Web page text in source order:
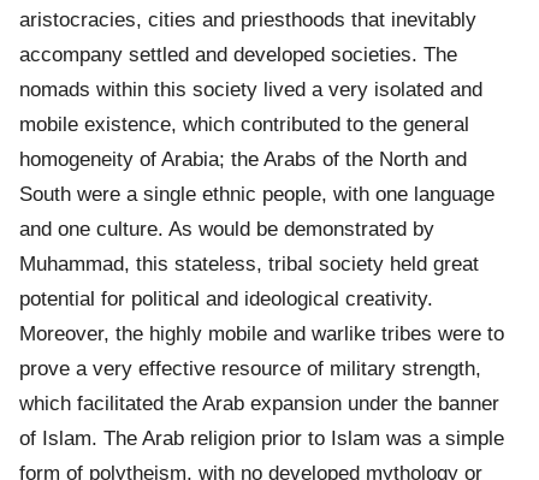
aristocracies, cities and priesthoods that inevitably
accompany settled and developed societies. The
nomads within this society lived a very isolated and
mobile existence, which contributed to the general
homogeneity of Arabia; the Arabs of the North and
South were a single ethnic people, with one language
and one culture. As would be demonstrated by
Muhammad, this stateless, tribal society held great
potential for political and ideological creativity.
Moreover, the highly mobile and warlike tribes were to
prove a very effective resource of military strength,
which facilitated the Arab expansion under the banner
of Islam. The Arab religion prior to Islam was a simple
form of polytheism, with no developed mythology or